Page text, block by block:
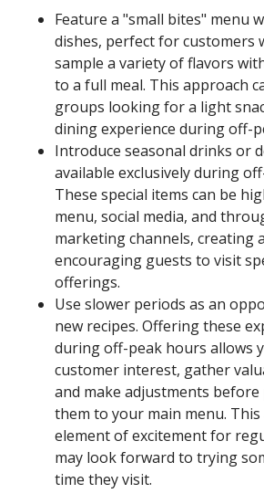
Feature a "small bites" menu
dishes, perfect for customers
sample a variety of flavors
to a full meal. This approach
groups looking for a light
dining experience during off-
Introduce seasonal drinks or
available exclusively during
These special items can be
menu, social media, and
marketing channels, creating
encouraging guests to visit
offerings.
Use slower periods as an
new recipes. Offering these
during off-peak hours allows
customer interest, gather
and make adjustments
them to your main menu. This
element of excitement for
may look forward to trying
time they visit.